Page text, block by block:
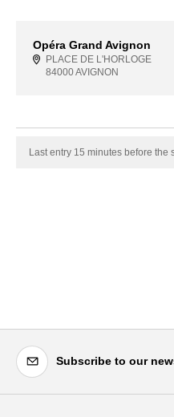
Opéra Grand Avignon
PLACE DE L'HORLOGE
84000 AVIGNON
Last entry 15 minutes before the
Subscribe to our